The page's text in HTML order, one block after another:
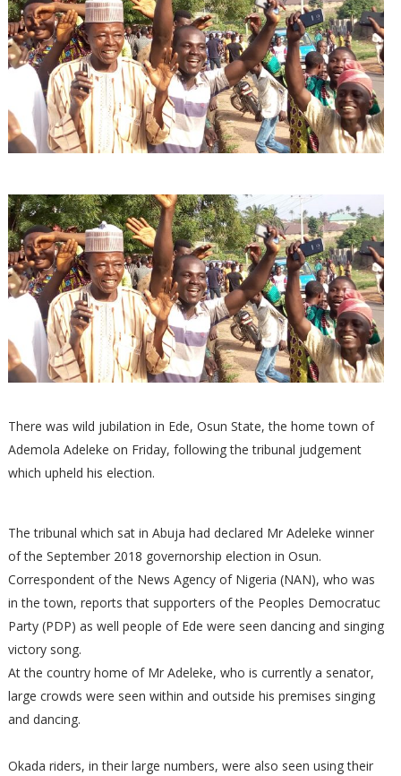
There was wild jubilation in Ede, Osun State, the home town of
Ademola Adeleke on Friday, following the tribunal judgement
which upheld his election.
The tribunal which sat in Abuja had declared Mr Adeleke winner
of the September 2018 governorship election in Osun.
Correspondent of the News Agency of Nigeria (NAN), who was
in the town, reports that supporters of the Peoples Democratuc
Party (PDP) as well people of Ede were seen dancing and singing
victory song.
At the country home of Mr Adeleke, who is currently a senator,
large crowds were seen within and outside his premises singing
and dancing.
Okada riders, in their large numbers, were also seen using their